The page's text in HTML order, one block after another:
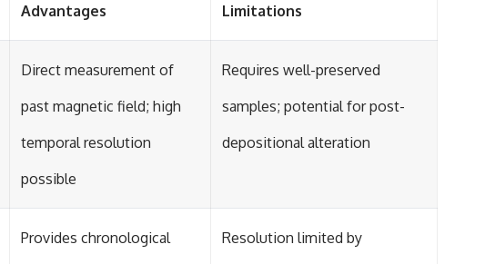
Advantages Limitations
Direct measurement of
past magnetic field; high
temporal resolution
possible
Requires well-preserved
samples; potential for post-
depositional alteration
Provides chronological
Resolution limited by